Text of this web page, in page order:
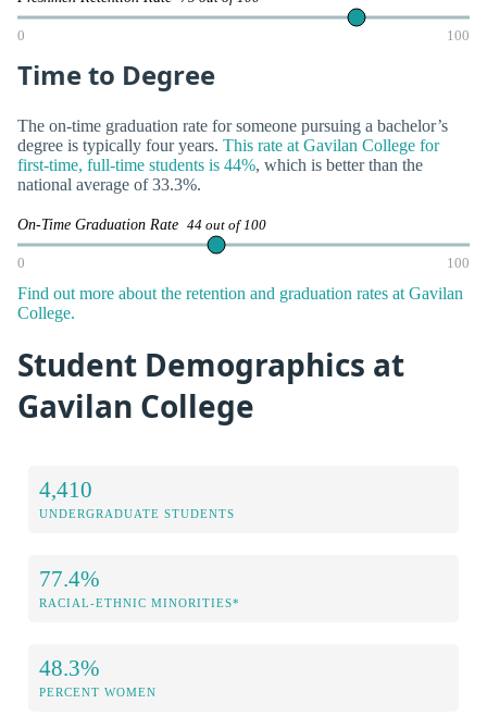
0 100
Time to Degree
The on-time graduation rate for someone pursuing a bachelor’s
degree is typically four years. This rate at Gavilan College for
first-time, full-time students is 44%, which is better than the
national average of 33.3%.
On-Time Graduation Rate 44 out of 100
0 100
Find out more about the retention and graduation rates at Gavilan
College.
Student Demographics at
Gavilan College
4,410
UNDERGRADUATE STUDENTS
77.4%
RACIAL-ETHNIC MINORITIES*
48.3%
PERCENT WOMEN